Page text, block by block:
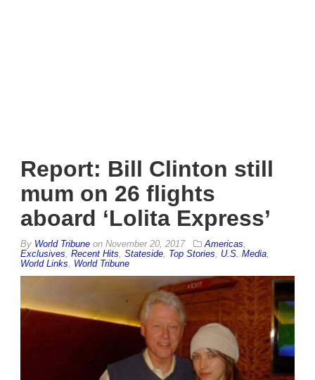
Report: Bill Clinton still
mum on 26 flights
aboard ‘Lolita Express’
By World Tribune on November 20, 2017 Americas
Exclusives Recent Hits Stateside Top Stories U.S. Media
World Links
World Tribune